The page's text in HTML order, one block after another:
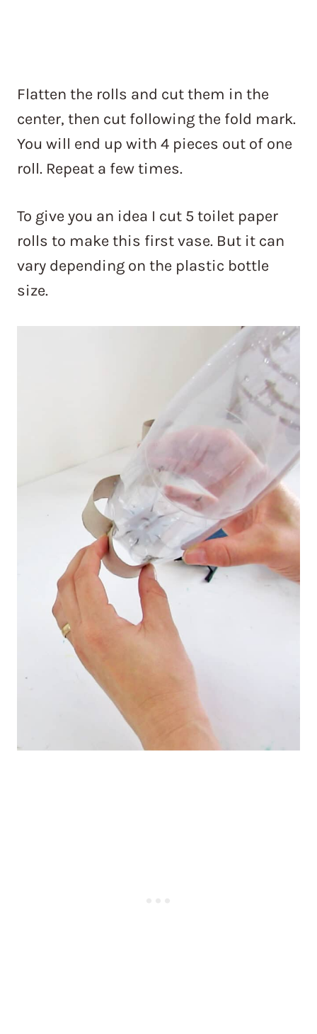
Flatten the rolls and cut them in the
center, then cut following the fold mark.
You will end up with 4 pieces out of one
roll. Repeat a few times.
To give you an idea I cut 5 toilet paper
rolls to make this first vase. But it can
vary depending on the plastic bottle
size.